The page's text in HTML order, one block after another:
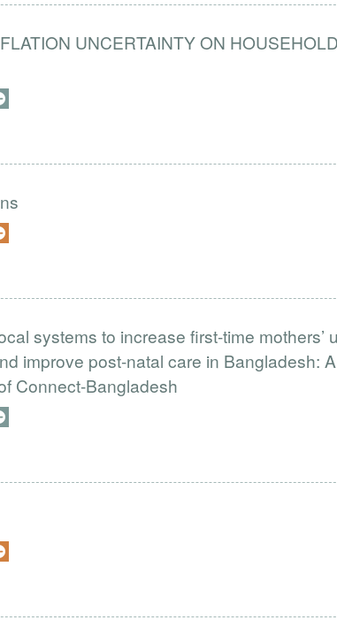
UNCERTAINTY ON
systems to increase first-time mothers’
improve post-natal care in Bangladesh: A
Connect-Bangladesh